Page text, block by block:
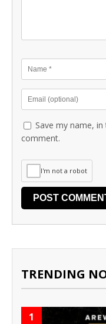
Save my name,
comment.
I'm not a robot
TRENDING
1